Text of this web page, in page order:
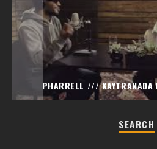
PHARRELL /// KAYTRANADA
SEARCH